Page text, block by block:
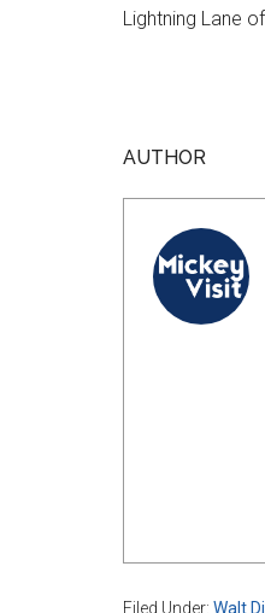
Lightning Lane
AUTHOR
Filed Under: Walt